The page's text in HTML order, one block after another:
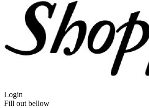
Login
Fill out bellow